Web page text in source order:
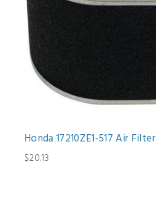
Honda 17210ZE1-517 Air Filter
$20.13